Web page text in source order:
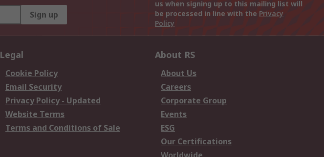
Sign up
us when signing up to this mailing list will
be processed in line with the Privacy
Policy
Legal
Cookie Policy
Email Security
Privacy Policy - Updated
Website Terms
Terms and Conditions of Sale
About RS
About Us
Careers
Corporate Group
Events
ESG
Our Certifications